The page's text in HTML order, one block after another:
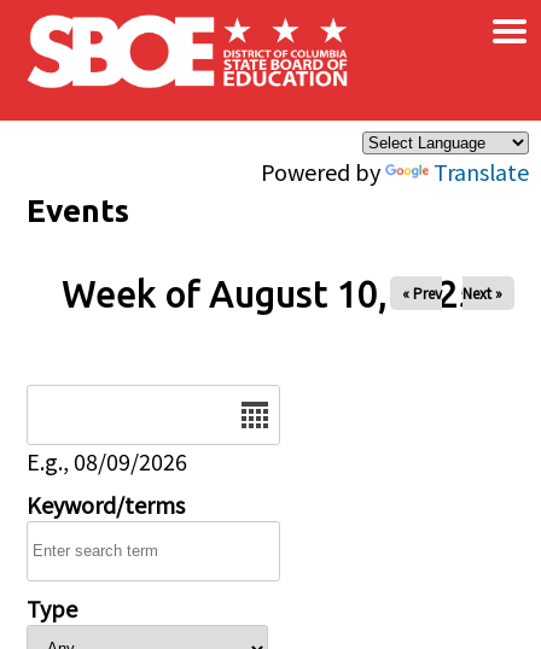
Skip to main content
Powered by Translate
×
Events
Week of August 10, 2025
« Prev Next »
E.g., 08/09/2026
Keyword/terms
Type